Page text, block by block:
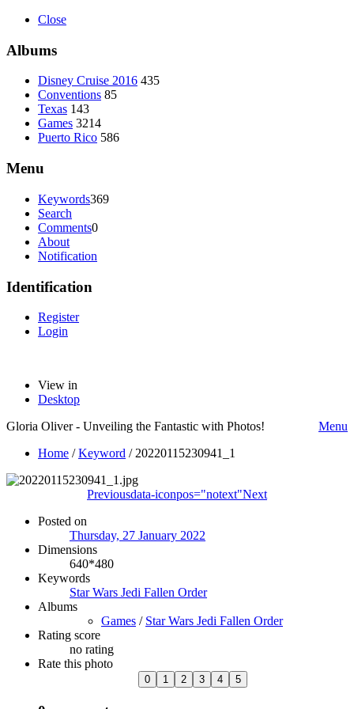
Close
Albums
Disney Cruise 2016 435
Conventions 85
Texas 143
Games 3214
Puerto Rico 586
Menu
Keywords369
Search
Comments0
About
Notification
Identification
Register
Login
View in
Desktop
Gloria Oliver - Unveiling the Fantastic with Photos!
Menu
Home /Keyword / 20220115230941_1
Previousdata-iconpos="notext"Next
Posted on
Thursday, 27 January 2022
Dimensions
640*480
Keywords
Star Wars Jedi Fallen Order
Albums
Games / Star Wars Jedi Fallen Order
Rating score
no rating
Rate this photo